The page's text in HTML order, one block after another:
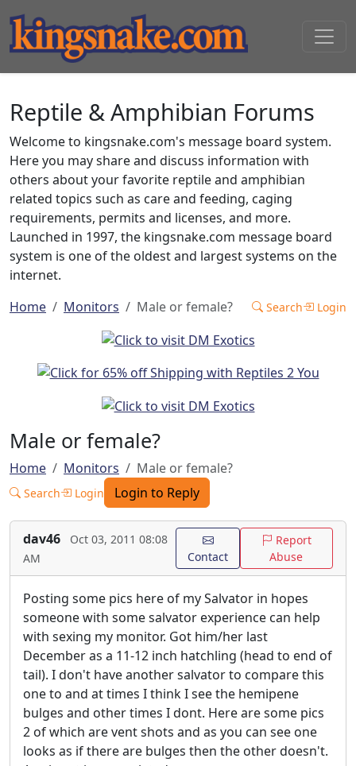
Reptile & Amphibian Forums
Welcome to kingsnake.com's message board system.
Here you may share and discuss information with
others about your favorite reptile and amphibian
related topics such as care and feeding, caging
requirements, permits and licenses, and more.
Launched in 1997, the kingsnake.com message board
system is one of the oldest and largest systems on the
internet.
Home
Monitors Male or female? Search Login
Male or female?
Home Monitors Male or female?
Search Login Login to Reply
dav46
Oct 03, 2011 08:08
AM
Contact
Report
Abuse
Posting some pics here of my Salvator in hopes
someone with some salvator experience can help
with sexing my monitor. Got him/her last
December as a 11-12 inch hatchling (head to end of
tail). I don't have another salvator to compare this
one to and at times I think I see the hemipene
bulges and other times I dont. Here are some pics
2 of which are vent shots and as you can see one
looks as if there are bulges then the other doesn't.